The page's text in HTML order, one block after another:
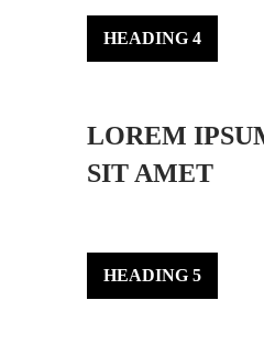
HEADING 4
LOREM
SIT AMET
HEADING 5